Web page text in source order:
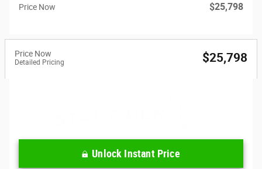
Price Now $25,798
Price Now
Detailed Pricing $25,798
Unlock Instant Price